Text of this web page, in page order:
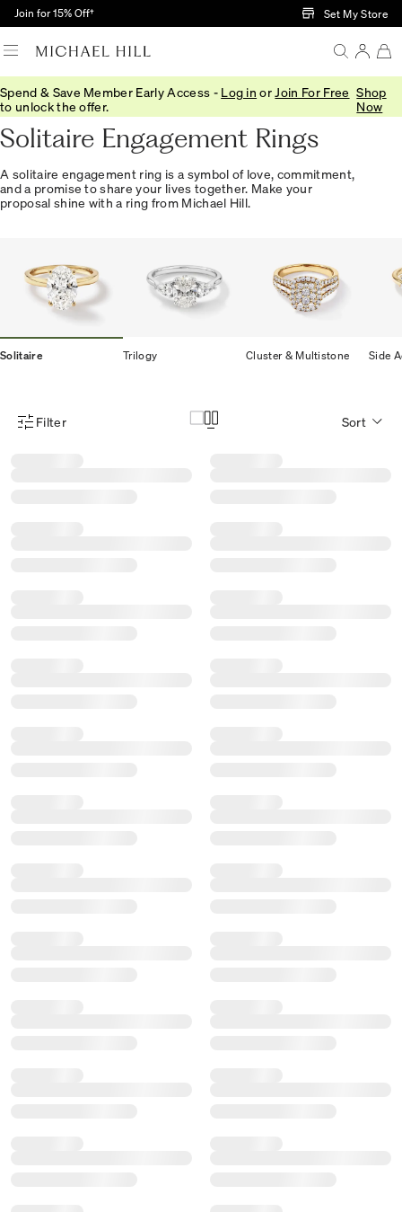
Skip to Main Content
Join for 15% Off† Set My Store
Spend & Save Member Early Access - Log in or Join For Free
to unlock the offer.
Shop
Now
Home/Engagement /Engagement Rings/Solitaire
Solitaire Engagement Rings
A solitaire engagement ring is a symbol of love, commitment,
and a promise to share your lives together. Make your
proposal shine with a ring from Michael Hill.
Solitaire Trilogy Cluster & Multistone Side
Product Filter Menu
Filter Sort